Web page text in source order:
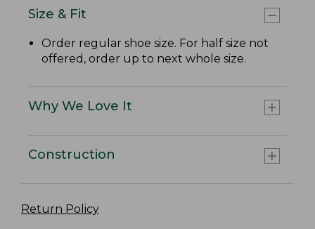
Size & Fit
Order regular shoe size. For half size not
offered, order up to next whole size.
Why We Love It
Construction
Return Policy